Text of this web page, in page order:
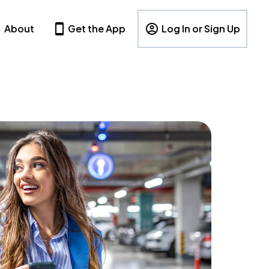
About Get the App Log In or Sign Up